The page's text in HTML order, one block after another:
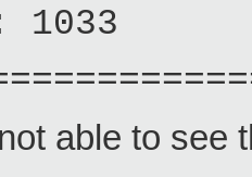
1033
able to see